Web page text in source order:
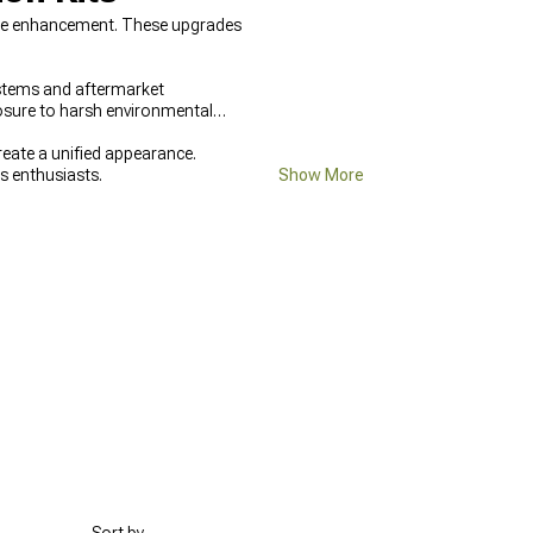
enhancement. These upgrades
and aftermarket
to harsh environmental
a unified appearance.
enthusiasts.
Show More